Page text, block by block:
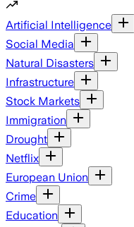
Artificial Intelligence
Social Media
Natural Disasters
Infrastructure
Stock Markets
Immigration
Drought
Netflix
European Union
Crime
Education